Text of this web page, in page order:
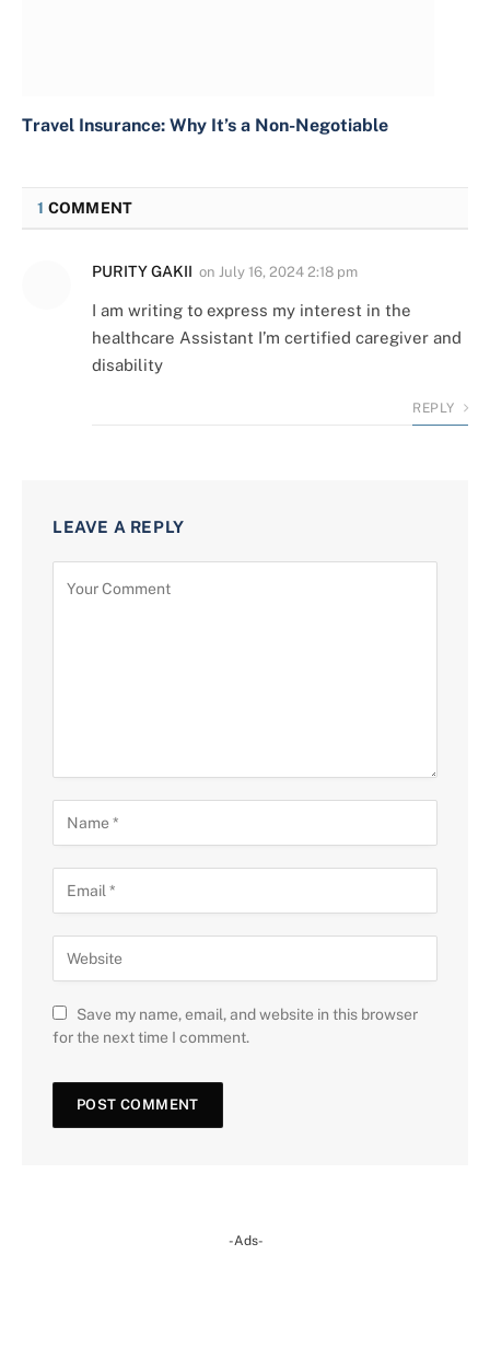
Travel Insurance: Why It’s a Non-Negotiable
1 COMMENT
PURITY GAKII on July 16, 2024 2:18 pm
I am writing to express my interest in the
healthcare Assistant I’m certified caregiver and
disability
REPLY
LEAVE A REPLY
Save my name, email, and website in this browser
for the next time I comment.
-Ads-